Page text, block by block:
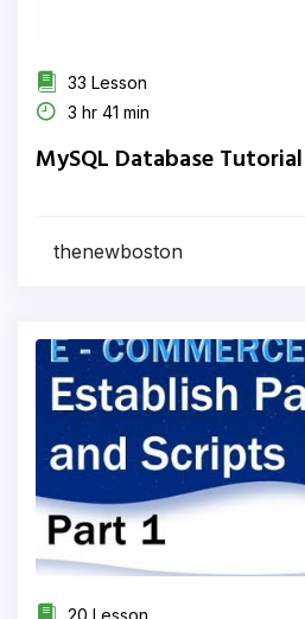
33 Lesson
3 hr 41 min
MySQL Database Tutorial
thenewboston
20 Lesson